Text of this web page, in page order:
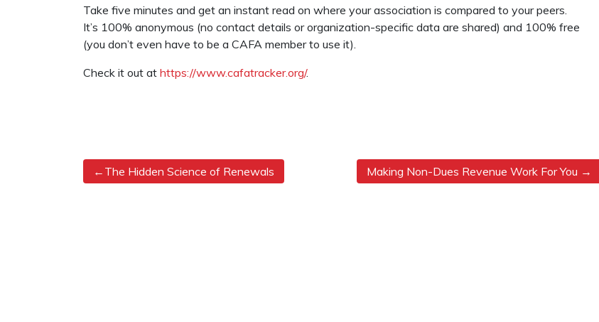
Take five minutes and get an instant read on where your association is compared to your peers.
It’s 100% anonymous (no contact details or organization-specific data are shared) and 100% free
(you don’t even have to be a CAFA member to use it).
Check it out at https://www.cafatracker.org/​.
Post
The Hidden Science of Renewals Making Non-Dues Revenue Work For You